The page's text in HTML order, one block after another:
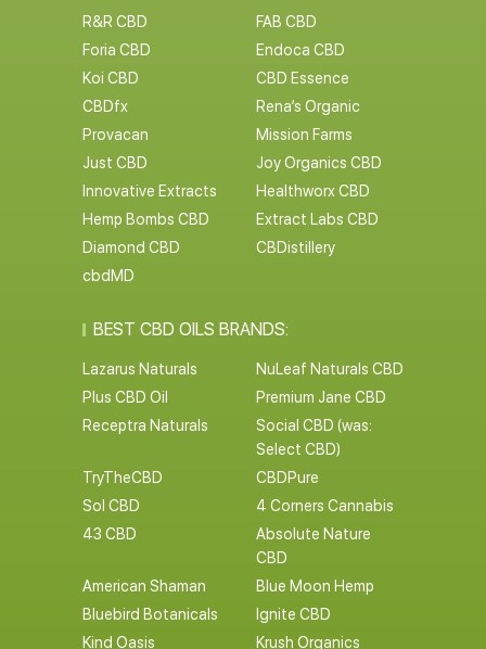
R&R CBD
FAB CBD
Foria CBD
Endoca CBD
Koi CBD
CBD Essence
CBDfx
Rena’s Organic
Provacan
Mission Farms
Just CBD
Joy Organics CBD
Innovative Extracts
Healthworx CBD
Hemp Bombs CBD
Extract Labs CBD
Diamond CBD
CBDistillery
cbdMD
BEST CBD OILS BRANDS:
Lazarus Naturals
NuLeaf Naturals CBD
Plus CBD Oil
Premium Jane CBD
Receptra Naturals
Social CBD (was:
Select CBD)
TryTheCBD
CBDPure
Sol CBD
4 Corners Cannabis
43 CBD
Absolute Nature
CBD
American Shaman
Blue Moon Hemp
Bluebird Botanicals
Ignite CBD
Kind Oasis
Krush Organics